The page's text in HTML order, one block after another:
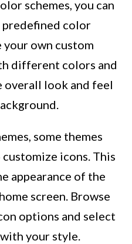
schemes, you can
predefined color
own custom
different colors and
overall look and feel
some themes
icons. This
appearance of the
screen. Browse
options and select
your style.